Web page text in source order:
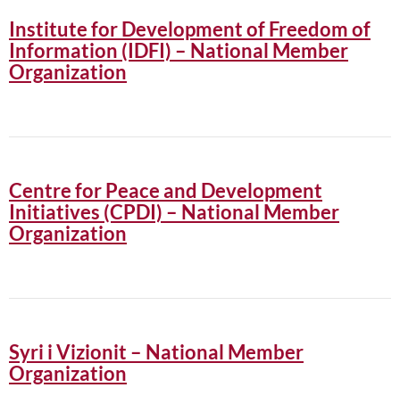
Institute for Development of Freedom of
Information (IDFI) – National Member
Organization
Centre for Peace and Development
Initiatives (CPDI) – National Member
Organization
Syri i Vizionit – National Member
Organization